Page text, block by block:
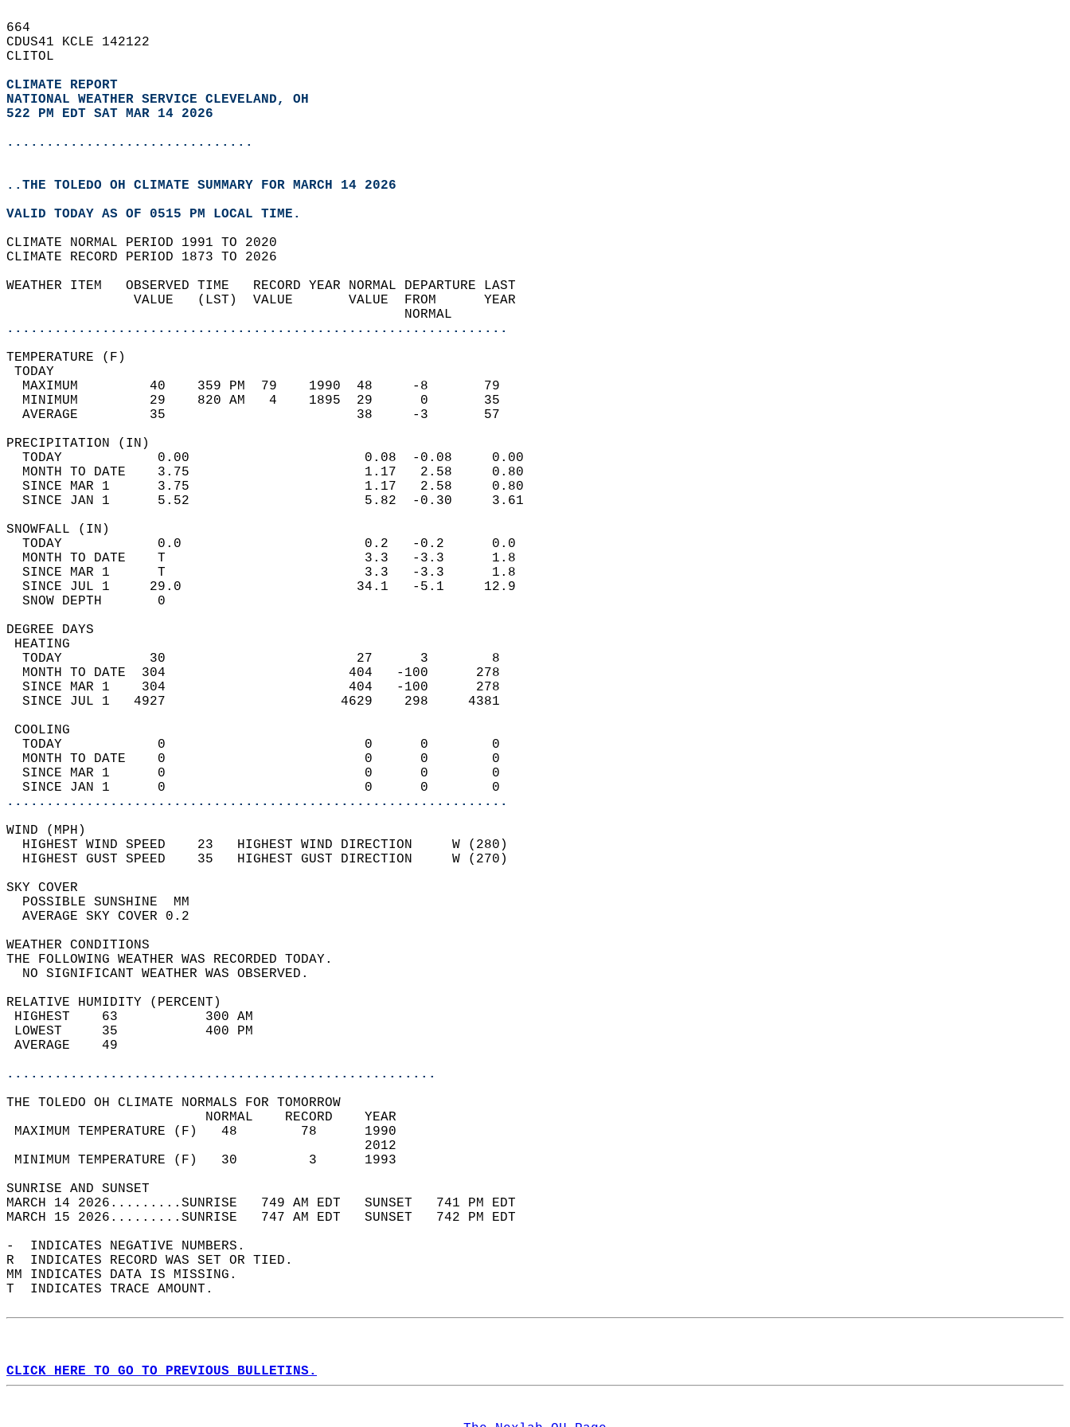
664
CDUS41 KCLE 142122
CLITOL
CLIMATE REPORT
NATIONAL WEATHER SERVICE CLEVELAND, OH
522 PM EDT SAT MAR 14 2026
...............................
..THE TOLEDO OH CLIMATE SUMMARY FOR MARCH 14 2026
VALID TODAY AS OF 0515 PM LOCAL TIME.
CLIMATE NORMAL PERIOD 1991 TO 2020
CLIMATE RECORD PERIOD 1873 TO 2026
WEATHER ITEM   OBSERVED TIME   RECORD YEAR NORMAL DEPARTURE LAST
                VALUE   (LST)  VALUE       VALUE  FROM      YEAR
                                                  NORMAL
...............................................................
TEMPERATURE (F)
TODAY
  MAXIMUM         40    359 PM  79    1990  48     -8       79
  MINIMUM         29    820 AM   4    1895  29      0       35
  AVERAGE         35                        38     -3       57
PRECIPITATION (IN)
  TODAY            0.00                      0.08  -0.08     0.00
  MONTH TO DATE    3.75                      1.17   2.58     0.80
  SINCE MAR 1      3.75                      1.17   2.58     0.80
  SINCE JAN 1      5.52                      5.82  -0.30     3.61
SNOWFALL (IN)
  TODAY            0.0                       0.2   -0.2      0.0
  MONTH TO DATE    T                         3.3   -3.3      1.8
  SINCE MAR 1      T                         3.3   -3.3      1.8
  SINCE JUL 1     29.0                      34.1   -5.1     12.9
  SNOW DEPTH       0
DEGREE DAYS
HEATING
  TODAY           30                        27      3        8
  MONTH TO DATE  304                       404   -100      278
  SINCE MAR 1    304                       404   -100      278
  SINCE JUL 1   4927                      4629    298     4381
COOLING
  TODAY            0                         0      0        0
  MONTH TO DATE    0                         0      0        0
  SINCE MAR 1      0                         0      0        0
  SINCE JAN 1      0                         0      0        0
...............................................................
WIND (MPH)
  HIGHEST WIND SPEED    23   HIGHEST WIND DIRECTION     W (280)
  HIGHEST GUST SPEED    35   HIGHEST GUST DIRECTION     W (270)
SKY COVER
  POSSIBLE SUNSHINE  MM
  AVERAGE SKY COVER 0.2
WEATHER CONDITIONS
THE FOLLOWING WEATHER WAS RECORDED TODAY.
  NO SIGNIFICANT WEATHER WAS OBSERVED.
RELATIVE HUMIDITY (PERCENT)
HIGHEST    63           300 AM
LOWEST     35           400 PM
AVERAGE    49
......................................................
THE TOLEDO OH CLIMATE NORMALS FOR TOMORROW
                         NORMAL    RECORD    YEAR
MAXIMUM TEMPERATURE (F)   48        78      1990
                                             2012
MINIMUM TEMPERATURE (F)   30         3      1993
SUNRISE AND SUNSET
MARCH 14 2026.........SUNRISE   749 AM EDT   SUNSET   741 PM EDT
MARCH 15 2026.........SUNRISE   747 AM EDT   SUNSET   742 PM EDT
-  INDICATES NEGATIVE NUMBERS.
R  INDICATES RECORD WAS SET OR TIED.
MM INDICATES DATA IS MISSING.
T  INDICATES TRACE AMOUNT.
CLICK HERE TO GO TO PREVIOUS BULLETINS.